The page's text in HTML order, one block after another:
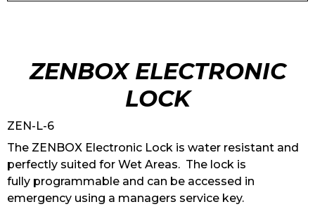
ZENBOX ELECTRONIC
LOCK
ZEN-L-6
The ZENBOX Electronic Lock is water resistant and
perfectly suited for Wet Areas. The lock is
fully programmable and can be accessed in
emergency using a managers service key.